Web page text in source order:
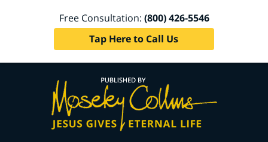
Free Consultation: (800) 426-5546
Tap Here to Call Us